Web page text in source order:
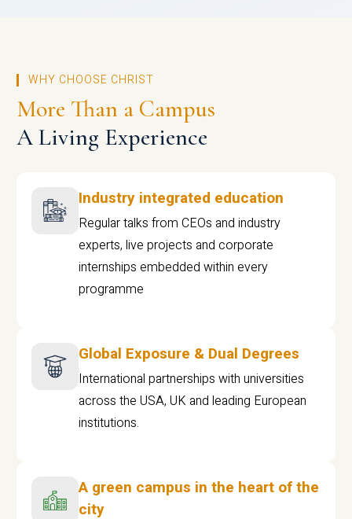
WHY CHOOSE CHRIST
More Than a Campus
A Living Experience
Industry integrated education
Regular talks from CEOs and industry
experts, live projects and corporate
internships embedded within every
programme
Global Exposure & Dual Degrees
International partnerships with universities
across the USA, UK and leading European
institutions.
A green campus in the heart of the
city